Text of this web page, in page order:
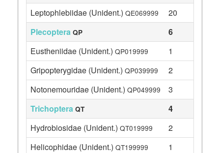
Leptophlebiidae (Unident.) QE069999
20
Plecoptera QP
6
Eustheniidae (Unident.) QP019999
1
Gripopterygidae (Unident.) QP039999
2
Notonemouridae (Unident.) QP049999
3
Trichoptera QT
4
Hydrobiosidae (Unident.) QT019999
2
Helicophidae (Unident.) QT199999
1